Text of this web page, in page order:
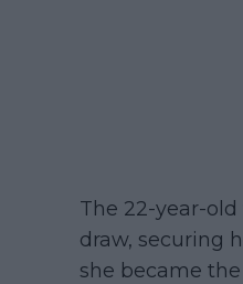
The 22-year-
draw, securing
she became